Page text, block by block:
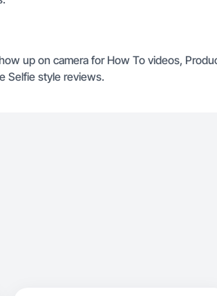
up on camera for How To videos,
Selfie style reviews.